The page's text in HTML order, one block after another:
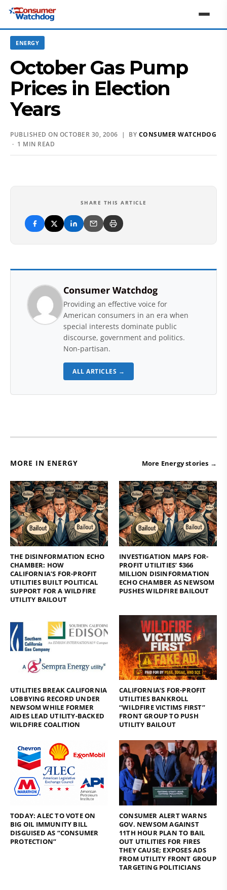
ENERGY
October Gas Pump
Prices in Election
Years
PUBLISHED ON OCTOBER 30, 2006 | BY CONSUMER WATCHDOG
· 1 MIN READ
SHARE THIS ARTICLE
Consumer Watchdog
Providing an effective voice for
American consumers in an era when
special interests dominate public
discourse, government and politics.
Non-partisan.
ALL ARTICLES →
MORE IN ENERGY More Energy stories →
THE DISINFORMATION ECHO
CHAMBER: HOW
CALIFORNIA’S FOR-PROFIT
UTILITIES BUILT POLITICAL
SUPPORT FOR A WILDFIRE
UTILITY BAILOUT
INVESTIGATION MAPS FOR-
PROFIT UTILITIES’ $366
MILLION DISINFORMATION
ECHO CHAMBER AS NEWSOM
PUSHES WILDFIRE BAILOUT
UTILITIES BREAK CALIFORNIA
LOBBYING RECORD UNDER
NEWSOM WHILE FORMER
AIDES LEAD UTILITY-BACKED
WILDFIRE COALITION
CALIFORNIA’S FOR-PROFIT
UTILITIES BANKROLL
“WILDFIRE VICTIMS FIRST”
FRONT GROUP TO PUSH
UTILITY BAILOUT
TODAY: ALEC TO VOTE ON
BIG OIL IMMUNITY BILL
DISGUISED AS “CONSUMER
PROTECTION”
CONSUMER ALERT WARNS
GOV. NEWSOM AGAINST
11TH HOUR PLAN TO BAIL
OUT UTILITIES FOR FIRES
THEY CAUSE; EXPOSES ADS
FROM UTILITY FRONT GROUP
TARGETING POLITICIANS